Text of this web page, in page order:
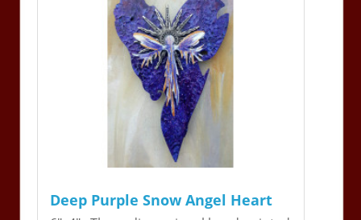
Deep Purple Snow Angel Heart